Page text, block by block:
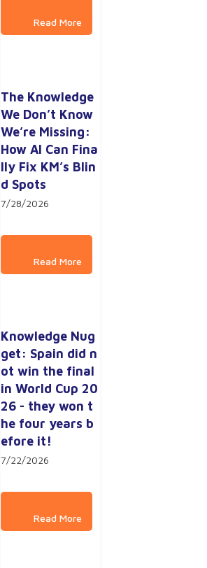
The Knowledge
We Don’t Know
We’re Missing:
How AI Can Fina
lly Fix KM’s Blin
d Spots
7/28/2026
Knowledge Nug
get: Spain did n
ot win the final
in World Cup 20
26 - they won t
he four years b
efore it!
7/22/2026